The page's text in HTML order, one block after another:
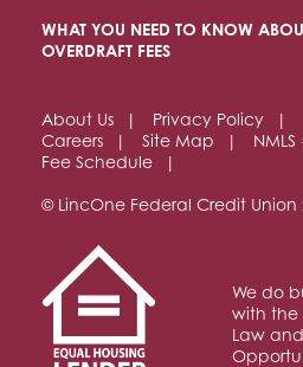
WHAT YOU NEED TO KNOW
OVERDRAFT FEES
About Us Privacy Policy
Careers
Site Map
Fee Schedule
© LincOne Federal Credit Union
We do
with the
Law